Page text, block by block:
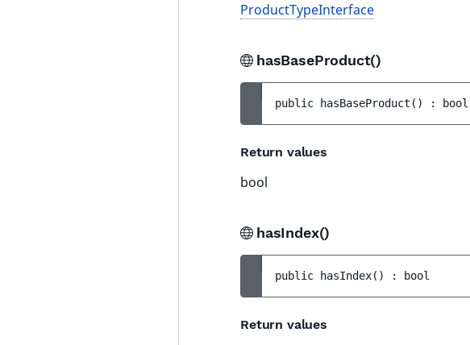
ProductTypeInterface
hasBaseProduct()
public hasBaseProduct ( ) : bool
Return values
bool
hasIndex()
public hasIndex( ) : bool
Return values